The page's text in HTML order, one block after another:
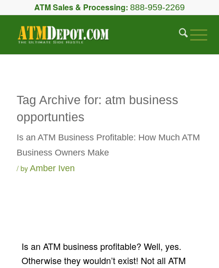
ATM Sales & Processing: 888-959-2269
Tag Archive for: atm business
opportunties
Is an ATM Business Profitable: How Much ATM
Business Owners Make
by Amber Iven
Is an ATM business profitable? Well, yes.
Otherwise they wouldn’t exist! Not all ATM